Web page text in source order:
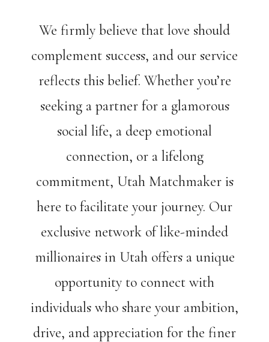
We firmly believe that love should
complement success, and our service
reflects this belief. Whether you’re
seeking a partner for a glamorous
social life, a deep emotional
connection, or a lifelong
commitment, Utah Matchmaker is
here to facilitate your journey. Our
exclusive network of like-minded
millionaires in Utah offers a unique
opportunity to connect with
individuals who share your ambition,
drive, and appreciation for the finer